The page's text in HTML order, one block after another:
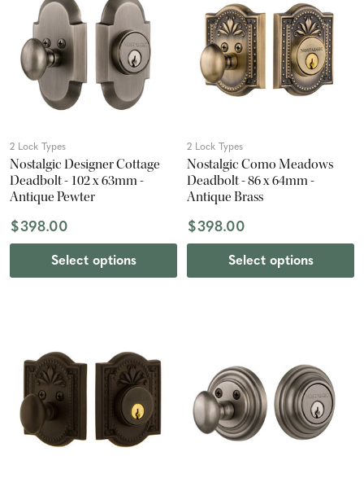
2 Lock Types
Nostalgic Designer Cottage
Deadbolt - 102 x 63mm -
Antique Pewter
$398.00
Select options
2 Lock Types
Nostalgic Como Meadows
Deadbolt - 86 x 64mm -
Antique Brass
$398.00
Select options